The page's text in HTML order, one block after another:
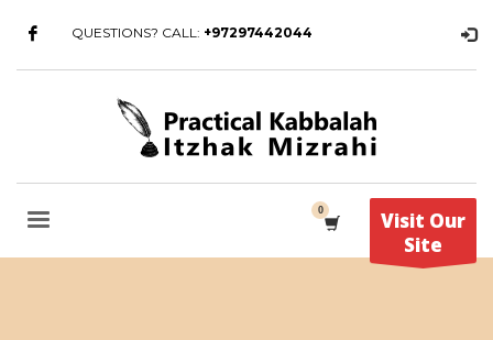
QUESTIONS? CALL: +97297442044
Visit Our
Site